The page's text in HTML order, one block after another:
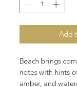
Add
Beach brings
notes with hints
amber, and